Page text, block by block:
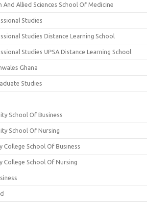
Allied Sciences School Of Medicine
Studies
Studies Distance Learning School
Studies UPSA Distance Learning School
Ghana
Studies
School Of Business
School Of Nursing
College School Of Business
College School Of Nursing